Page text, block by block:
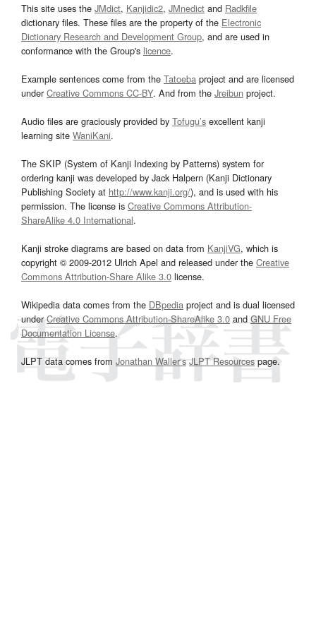
This site uses the JMdict, Kanjidic2, JMnedict and Radkfile
dictionary files. These files are the property of the Electronic
Dictionary Research and Development Group, and are used in
conformance with the Group's licence.
Example sentences come from the Tatoeba project and are licensed
underCreative Commons CC-BY. And from the Jreibun project.
Audio files are graciously provided by Tofugu’s excellent kanji
learning site WaniKani.
The SKIP (System of Kanji Indexing by Patterns) system for
ordering kanji was developed by Jack Halpern (Kanji Dictionary
Publishing Society at http://www.kanji.org/), and is used with his
permission. The license is Creative Commons Attribution-
ShareAlike 4.0 International.
Kanji stroke diagrams are based on data from KanjiVG, which is
copyright © 2009-2012 Ulrich Apel and released under the Creative
Commons Attribution-Share Alike 3.0 license.
Wikipedia data comes from the DBpedia project and is dual licensed
underCreative Commons Attribution-ShareAlike 3.0and GNU Free
Documentation License.
JLPT data comes from Jonathan Waller‘s JLPT Resourcespage.